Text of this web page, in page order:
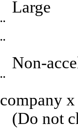
¨
¨
¨
company x
(Do not